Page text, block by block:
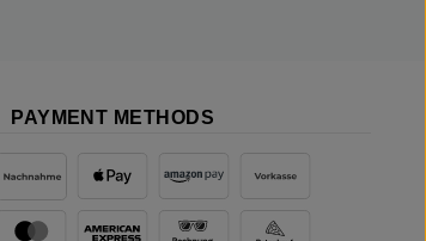
PAYMENT METHODS